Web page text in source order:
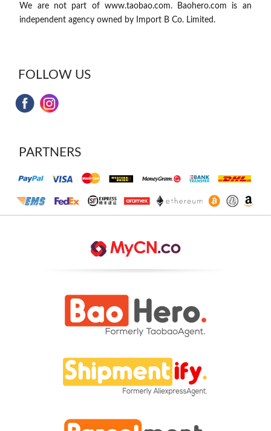
We are not part of www.taobao.com. Baohero.com is an
independent agency owned by Import B Co. Limited.
FOLLOW US
PARTNERS